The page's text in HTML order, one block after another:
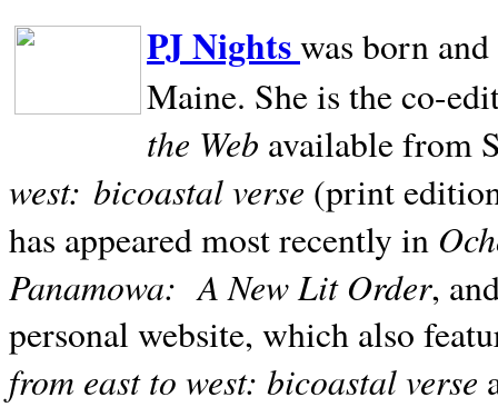
PJ Nightswas born
Maine. She is the co-
the Web available from
west: bicoastal verse (print
has appeared most recently in
Panamowa: A New Lit Order,
personal website, which also
from east to west: bicoastal verse